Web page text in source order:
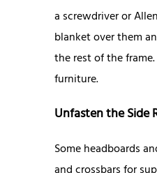
a screwdriver or
blanket over them
the rest of the
furniture.
Unfasten the Side
Some headboards